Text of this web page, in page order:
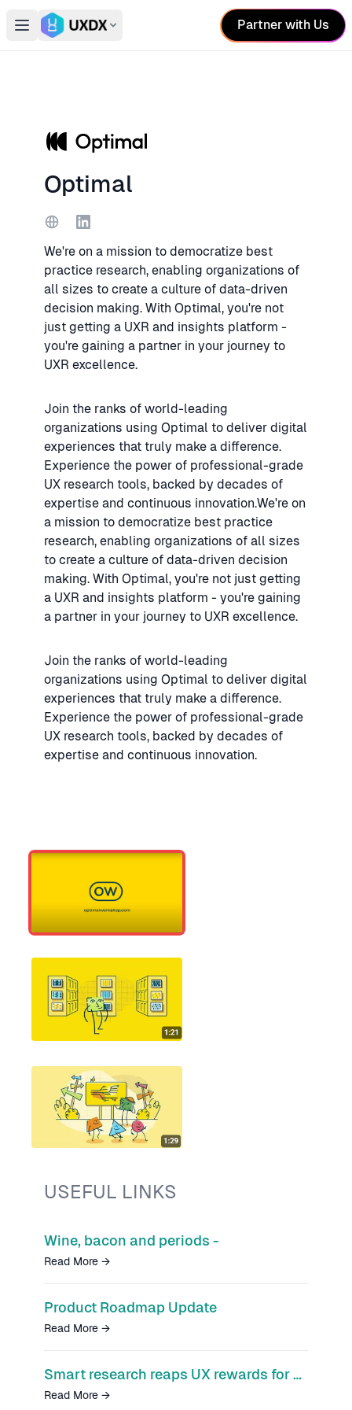
Open main menu
Switch conference
Partner with Us
Optimal
WebsiteLinkedIn
We're on a mission to democratize best
practice research, enabling organizations of
all sizes to create a culture of data-driven
decision making. With Optimal, you're not
just getting a UXR and insights platform -
you're gaining a partner in your journey to
UXR excellence.
Join the ranks of world-leading
organizations using Optimal to deliver digital
experiences that truly make a difference.
Experience the power of professional-grade
UX research tools, backed by decades of
expertise and continuous innovation.We're on
a mission to democratize best practice
research, enabling organizations of all sizes
to create a culture of data-driven decision
making. With Optimal, you're not just getting
a UXR and insights platform - you're gaining
a partner in your journey to UXR excellence.
Join the ranks of world-leading
organizations using Optimal to deliver digital
experiences that truly make a difference.
Experience the power of professional-grade
UX research tools, backed by decades of
expertise and continuous innovation.
USEFUL LINKS
Wine, bacon and periods -
Read More →
Product Roadmap Update
Read More →
Smart research reaps UX rewards for Smart’s Pension app
Read More →